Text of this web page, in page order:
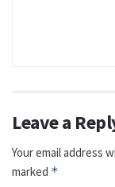
Leave a
Your email address
marked *